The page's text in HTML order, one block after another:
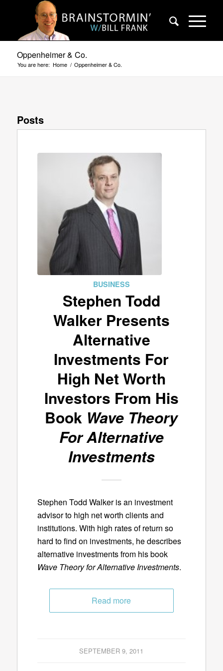
Oppenheimer & Co.
You are here: Home / Oppenheimer & Co.
Posts
BUSINESS
Stephen Todd
Walker Presents
Alternative
Investments For
High Net Worth
Investors From His
Book Wave Theory
For Alternative
Investments
Stephen Todd Walker is an investment
advisor to high net worth clients and
institutions. With high rates of return so
hard to find on investments, he describes
alternative investments from his book
Wave Theory for Alternative Investments.
Read more
SEPTEMBER 9, 2011